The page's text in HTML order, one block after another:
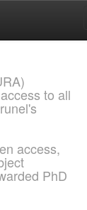
to all
access,
PhD